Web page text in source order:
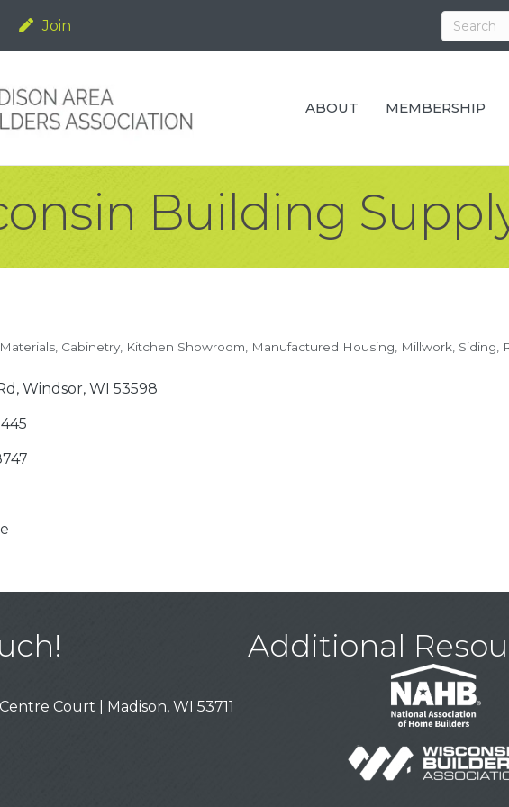
Join
ABOUT MEMBERSHIP
Building
Cabinetry Kitchen Showroom Manufactured Housing Millwork Siding,
Windsor WI 53598
Court | Madison, WI 53711
Additional